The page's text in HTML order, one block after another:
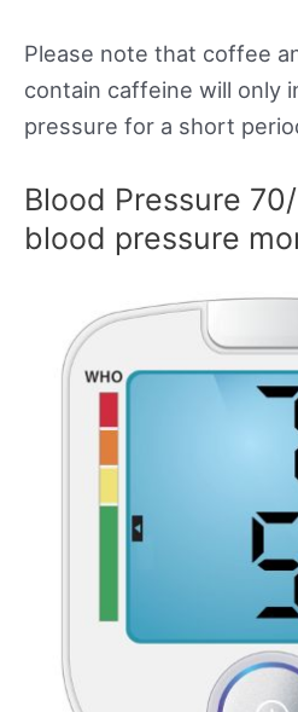
Please note that coffee
contain caffeine will only
pressure for a short
Blood Pressure
blood pressure